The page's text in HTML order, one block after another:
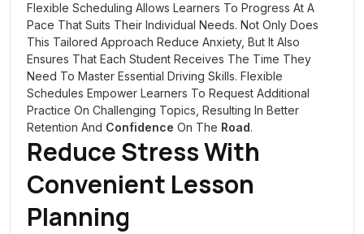
Flexible Scheduling Allows Learners To Progress At A
Pace That Suits Their Individual Needs. Not Only Does
This Tailored Approach Reduce Anxiety, But It Also
Ensures That Each Student Receives The Time They
Need To Master Essential Driving Skills. Flexible
Schedules Empower Learners To Request Additional
Practice On Challenging Topics, Resulting In Better
Retention And Confidence On The Road.
Reduce Stress With
Convenient Lesson
Planning